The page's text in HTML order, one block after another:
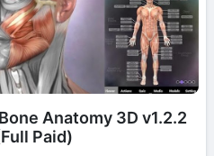
Anatomy 3D v1.2.2
Paid)